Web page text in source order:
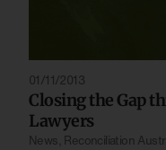
01/11/2013
Closing the Gap
Lawyers
News Reconciliation